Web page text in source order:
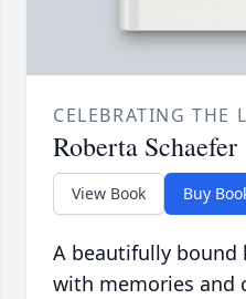
CELEBRATING THE
Roberta Schaefer
View Book Buy
A beautifully bound
with memories and